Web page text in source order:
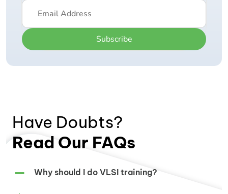
Subscribe
Have Doubts?
Read Our FAQs
Why should I do VLSI training?